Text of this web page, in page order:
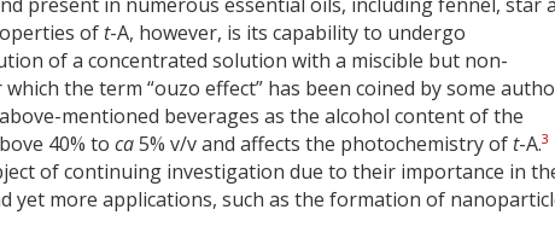
of t-A, however, is its capability to undergo
of a concentrated solution with a miscible but non-
the term “ouzo effect” has been coined by some
mentioned beverages as the alcohol content of the
40% to ca5% v/v and affects the photochemistry of t-A.3
of continuing investigation due to their importance in
yet more applications, such as the formation of